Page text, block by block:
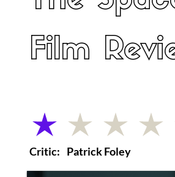
Film
average rating is 1 out of 5
Critic: Patrick Foley